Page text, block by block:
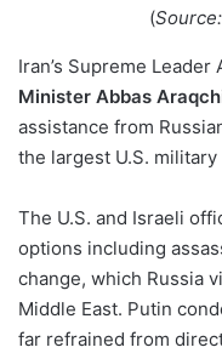
(Source:
Iran’s Supreme
Minister Abbas
assistance from
the largest U.S.
The U.S. and Israeli
options including
change, which Russia
Middle East. Putin
far refrained from